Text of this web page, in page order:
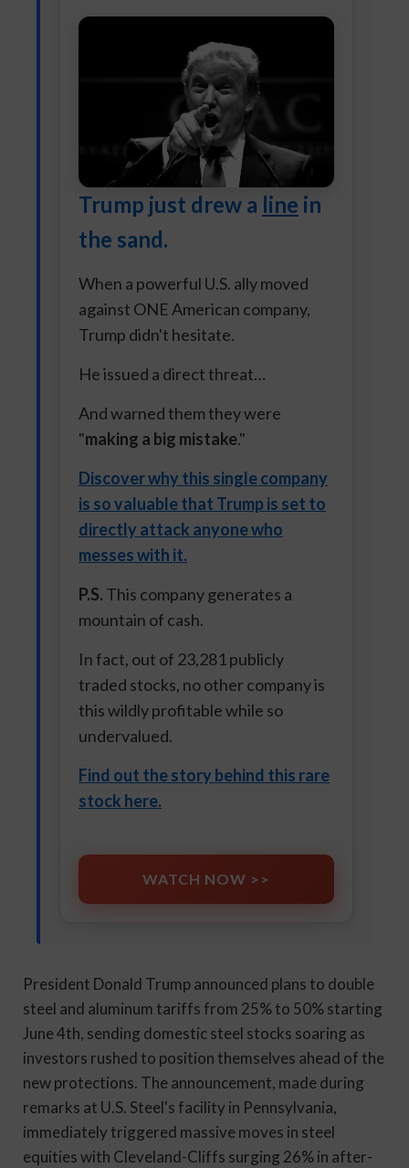
Trump just drew a line in
the sand.
When a powerful U.S. ally moved
against ONE American company,
Trump didn't hesitate.
He issued a direct threat…
And warned them they were
"making a big mistake."
Discover why this single company
is so valuable that Trump is set to
directly attack anyone who
messes with it.
P.S. This company generates a
mountain of cash.
In fact, out of 23,281 publicly
traded stocks, no other company is
this wildly profitable while so
undervalued.
Find out the story behind this rare
stock here.
WATCH NOW >>
President Donald Trump announced plans to double
steel and aluminum tariffs from 25% to 50% starting
June 4th, sending domestic steel stocks soaring as
investors rushed to position themselves ahead of the
new protections. The announcement, made during
remarks at U.S. Steel's facility in Pennsylvania,
immediately triggered massive moves in steel
equities with Cleveland-Cliffs surging 26% in after-